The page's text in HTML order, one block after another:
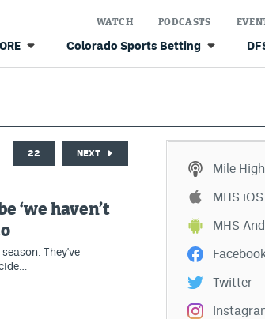
Colorado Sports Betting
WATCH PODCASTS
22 NEXT
‘we haven’t
They've
Mile
MHS
MHS
Twitter